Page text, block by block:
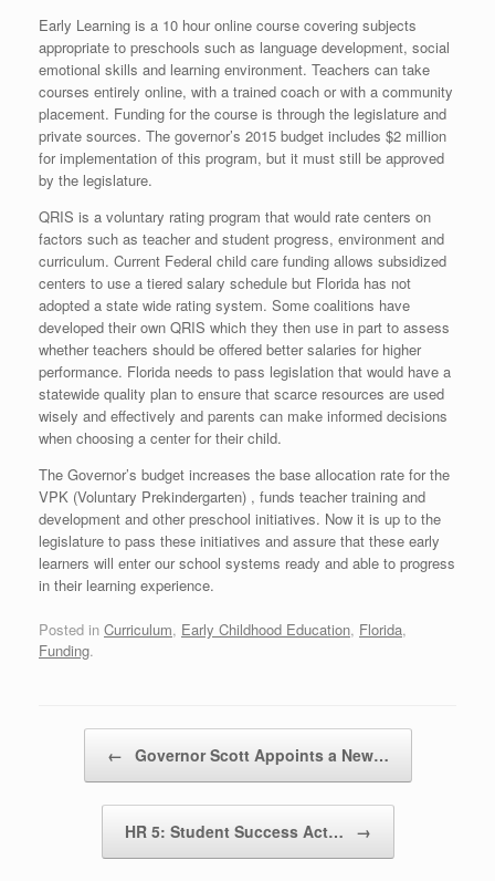
Early Learning is a 10 hour online course covering subjects
appropriate to preschools such as language development, social
emotional skills and learning environment. Teachers can take
courses entirely online, with a trained coach or with a community
placement. Funding for the course is through the legislature and
private sources. The governor’s 2015 budget includes $2 million
for implementation of this program, but it must still be approved
by the legislature.
QRIS is a voluntary rating program that would rate centers on
factors such as teacher and student progress, environment and
curriculum. Current Federal child care funding allows subsidized
centers to use a tiered salary schedule but Florida has not
adopted a state wide rating system. Some coalitions have
developed their own QRIS which they then use in part to assess
whether teachers should be offered better salaries for higher
performance. Florida needs to pass legislation that would have a
statewide quality plan to ensure that scarce resources are used
wisely and effectively and parents can make informed decisions
when choosing a center for their child.
The Governor’s budget increases the base allocation rate for the
VPK (Voluntary Prekindergarten) , funds teacher training and
development and other preschool initiatives. Now it is up to the
legislature to pass these initiatives and assure that these early
learners will enter our school systems ready and able to progress
in their learning experience.
Posted in Curriculum, Early Childhood Education, Florida,
Funding.
← Governor Scott Appoints a New…
HR 5: Student Success Act… →